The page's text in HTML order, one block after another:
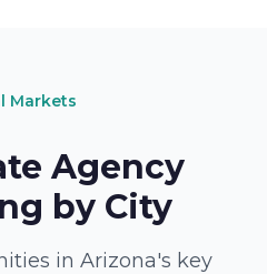
Markets
Agency
by City
in Arizona's key